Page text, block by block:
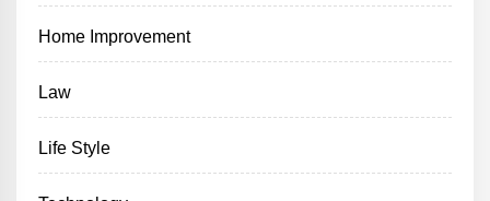
Home Improvement
Law
Life Style